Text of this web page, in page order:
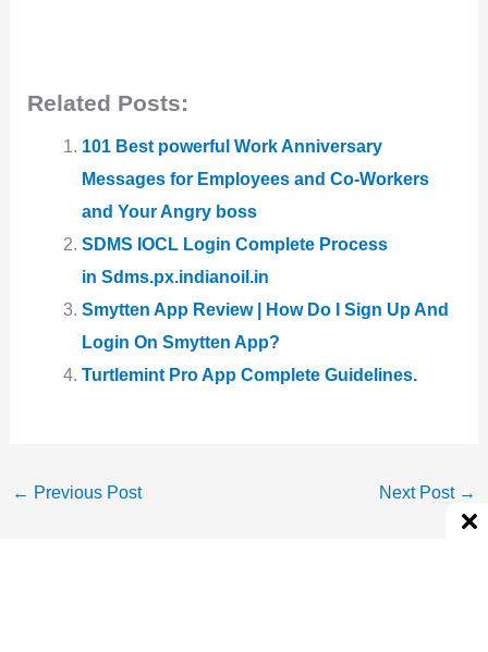
Related Posts:
101 Best powerful Work Anniversary
Messages for Employees and Co-Workers
and Your Angry boss
SDMS IOCL Login Complete Process
in Sdms.px.indianoil.in
Smytten App Review | How Do I Sign Up And
Login On Smytten App?
Turtlemint Pro App Complete Guidelines.
← Previous Post Next Post →